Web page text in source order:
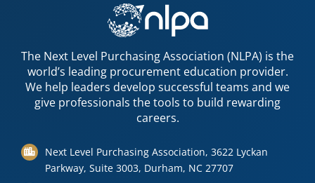
The Next Level Purchasing Association (NLPA) is the
world’s leading procurement education provider.
We help leaders develop successful teams and we
give professionals the tools to build rewarding
careers.
Next Level Purchasing Association, 3622 Lyckan
Parkway, Suite 3003, Durham, NC 27707